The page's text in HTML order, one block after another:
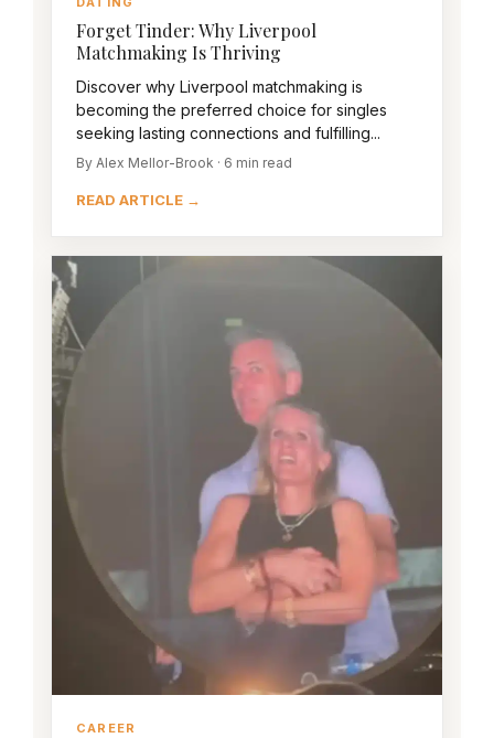
Forget Tinder: Why Liverpool
Matchmaking Is Thriving
Discover why Liverpool matchmaking is
becoming the preferred choice for singles
seeking lasting connections and fulfilling...
By Alex Mellor-Brook · 6 min read
READ ARTICLE →
CAREER